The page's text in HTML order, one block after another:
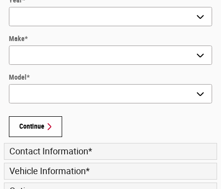
Make*
Model *
Continue
Contact Information*
Vehicle Information*